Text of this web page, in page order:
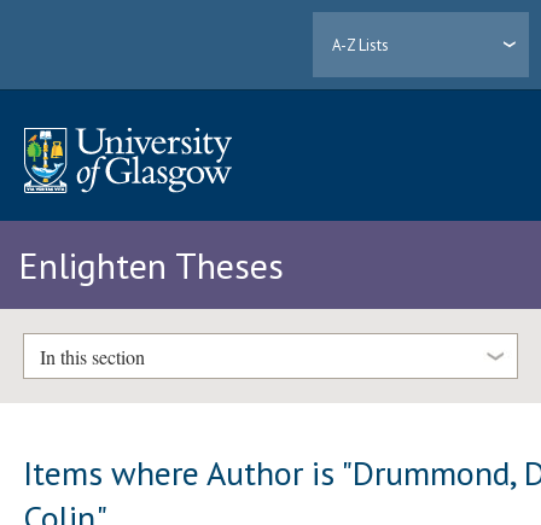
A-Z Lists
Enlighten Theses
In this section
Items where Author is "Drummond,